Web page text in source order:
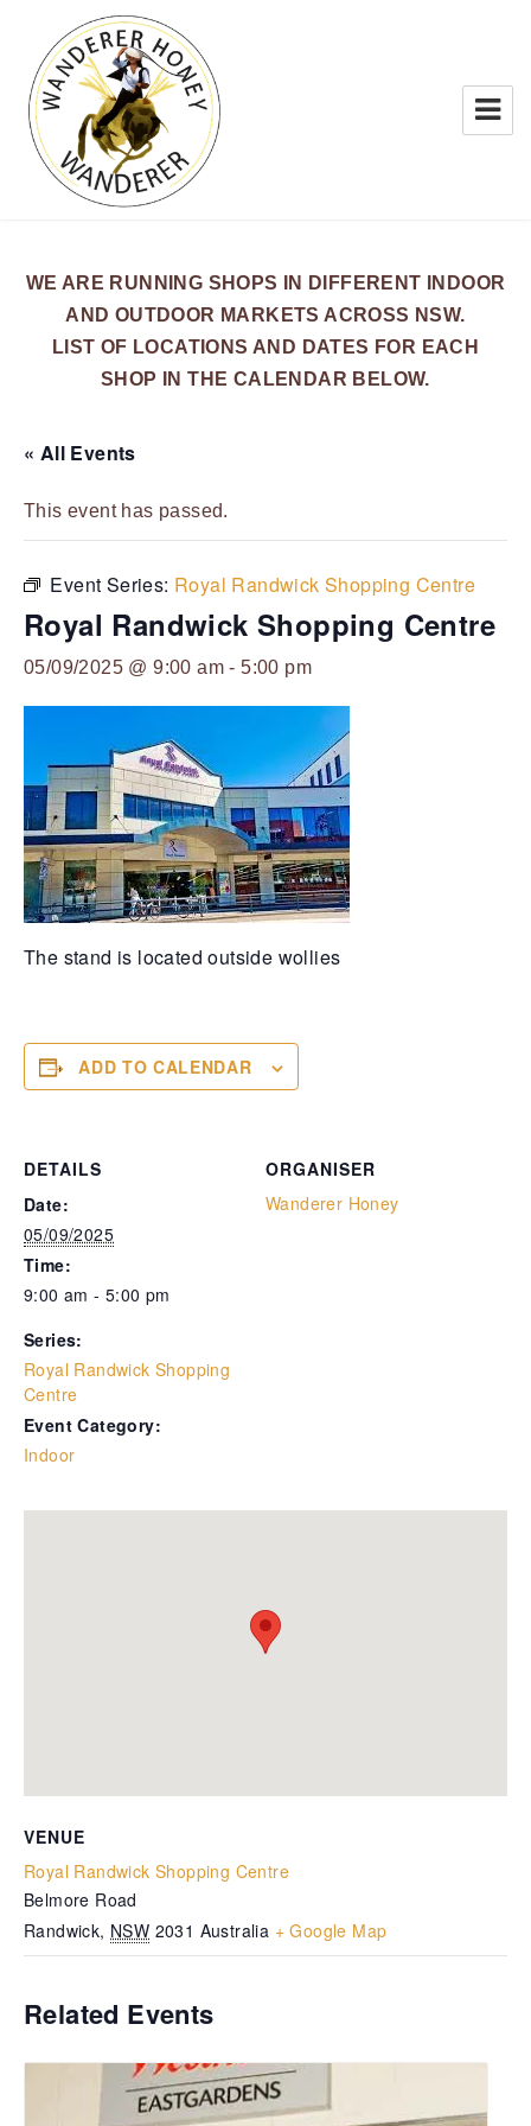
WE ARE RUNNING SHOPS IN DIFFERENT INDOOR
AND OUTDOOR MARKETS ACROSS NSW.
LIST OF LOCATIONS AND DATES FOR EACH
SHOP IN THE CALENDAR BELOW.
« All Events
This event has passed.
Event Series: Royal Randwick Shopping Centre
Royal Randwick Shopping Centre
05/09/2025 @ 9:00 am -5:00 pm
The stand is located outside wollies
ADD TO CALENDAR
DETAILS
Date:
05/09/2025
Time:
9:00 am - 5:00 pm
Series:
Royal Randwick Shopping
Centre
Event Category:
Indoor
ORGANISER
Wanderer Honey
VENUE
Royal Randwick Shopping Centre
Belmore Road
Randwick, NSW 2031 Australia + Google Map
Related Events